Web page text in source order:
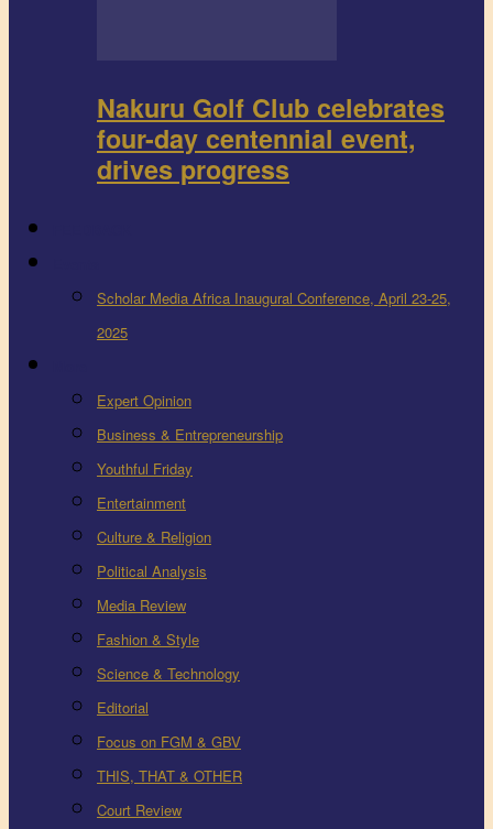
Nakuru Golf Club celebrates
four-day centennial event,
drives progress
Scholar Media Africa Inaugural Conference, April 23-25,
2025
Expert Opinion
Business & Entrepreneurship
Youthful Friday
Entertainment
Culture & Religion
Political Analysis
Media Review
Fashion & Style
Science & Technology
Editorial
Focus on FGM & GBV
THIS, THAT & OTHER
Court Review